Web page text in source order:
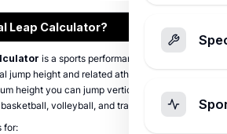
Leap Calculator?
is a sports performance tool that
jump height and related athletic metrics. It
height you can jump vertically, which is
volleyball, and track & field.
for: